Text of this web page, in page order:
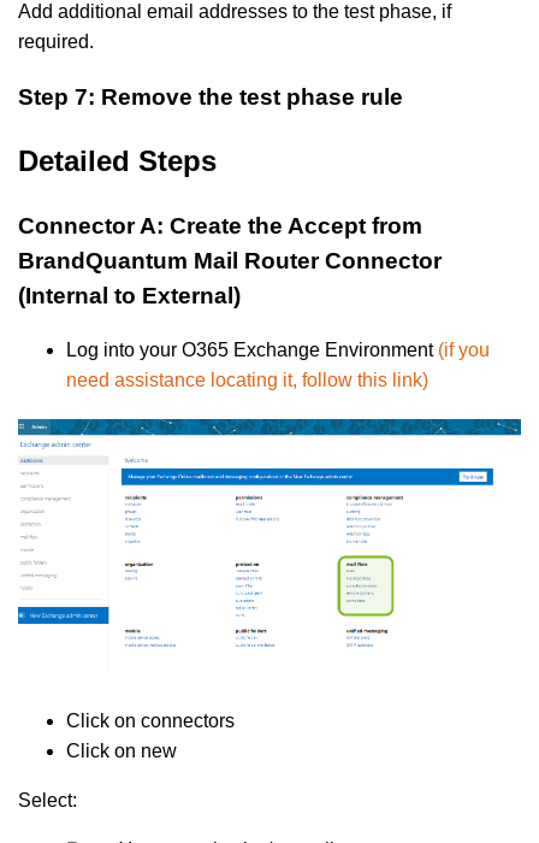
Add additional email addresses to the test phase, if
required.
Step 7: Remove the test phase rule
Detailed Steps
Connector A: Create the Accept from
BrandQuantum Mail Router Connector
(Internal to External)
Log into your O365 Exchange Environment (if you
need assistance locating it, follow this link)
Click on connectors
Click on new
Select: